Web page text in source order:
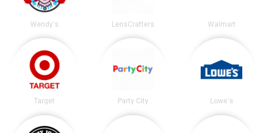
Wendy's LensCrafters Walmart
Target Party City Lowe's